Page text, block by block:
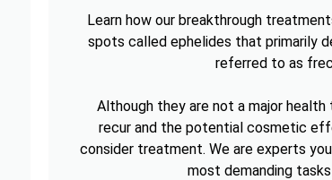
Learn how our breakthrough
spots called ephelides that primarily
referred to as
Although they are not a major
recur and the potential cosmetic
consider treatment. We are experts
most demanding